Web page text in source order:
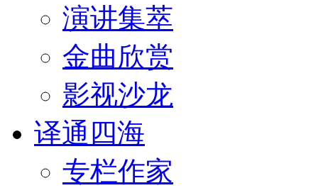
演讲集萃
金曲欣赏
影视沙龙
译通四海
专栏作家